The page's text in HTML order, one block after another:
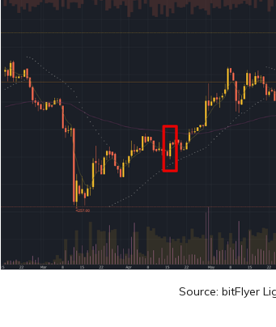
Source: bitFlyer